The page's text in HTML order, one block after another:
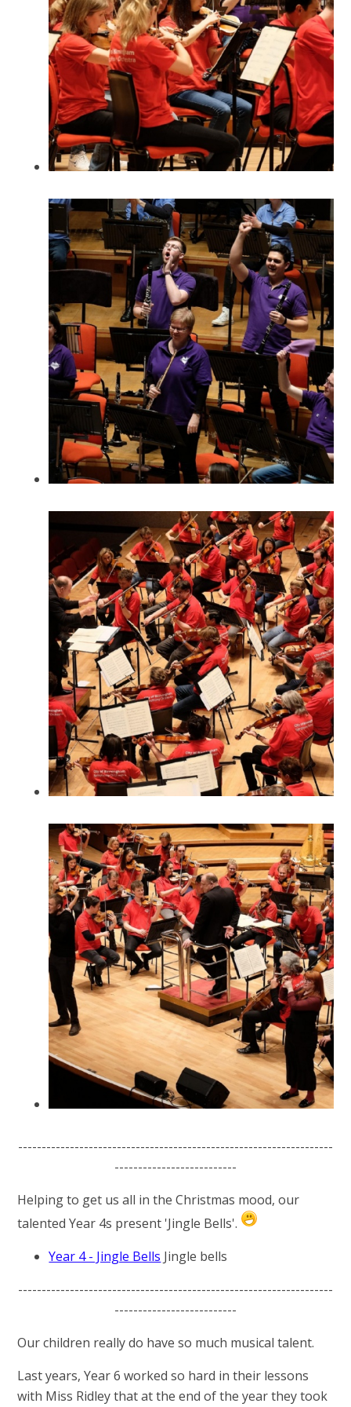
-------------------------------------------------------------------
--------------------------
Helping to get us all in the Christmas mood, our
talented Year 4s present 'Jingle Bells'.
Year 4 - Jingle Bells Jingle bells
-------------------------------------------------------------------
--------------------------
Our children really do have so much musical talent.
Last years, Year 6 worked so hard in their lessons
with Miss Ridley that at the end of the year they took